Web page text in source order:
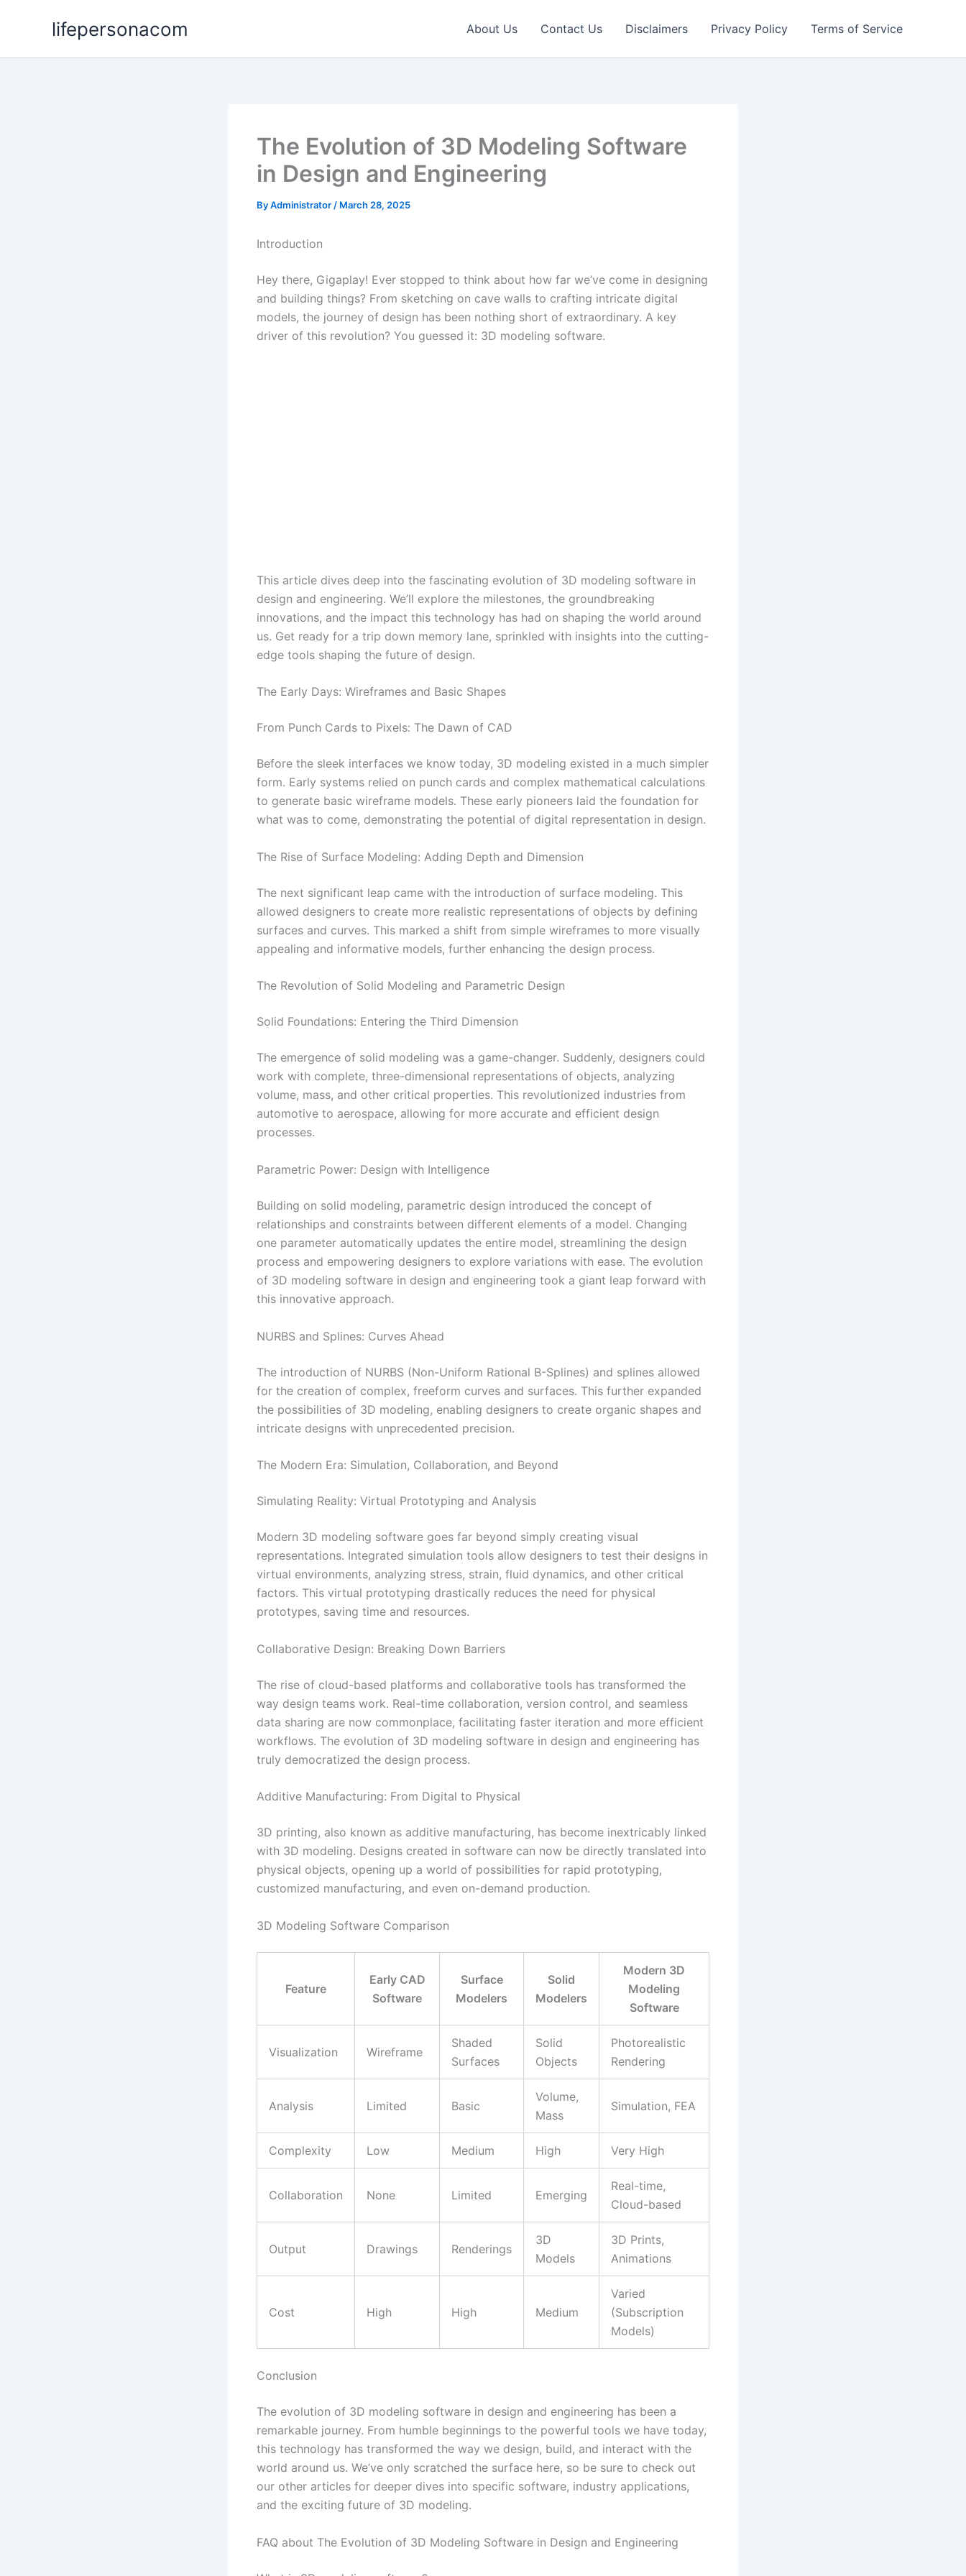
lifepersonacom About Us Contact Us Disclaimers Privacy Policy Terms of Service
The Evolution of 3D Modeling Software
in Design and Engineering
ByAdministrator / March 28, 2025
Introduction
Hey there, Gigaplay! Ever stopped to think about how far we’ve come in designing
and building things? From sketching on cave walls to crafting intricate digital
models, the journey of design has been nothing short of extraordinary. A key
driver of this revolution? You guessed it: 3D modeling software.
This article dives deep into the fascinating evolution of 3D modeling software in
design and engineering. We’ll explore the milestones, the groundbreaking
innovations, and the impact this technology has had on shaping the world around
us. Get ready for a trip down memory lane, sprinkled with insights into the cutting-
edge tools shaping the future of design.
The Early Days: Wireframes and Basic Shapes
From Punch Cards to Pixels: The Dawn of CAD
Before the sleek interfaces we know today, 3D modeling existed in a much simpler
form. Early systems relied on punch cards and complex mathematical calculations
to generate basic wireframe models. These early pioneers laid the foundation for
what was to come, demonstrating the potential of digital representation in design.
The Rise of Surface Modeling: Adding Depth and Dimension
The next significant leap came with the introduction of surface modeling. This
allowed designers to create more realistic representations of objects by defining
surfaces and curves. This marked a shift from simple wireframes to more visually
appealing and informative models, further enhancing the design process.
The Revolution of Solid Modeling and Parametric Design
Solid Foundations: Entering the Third Dimension
The emergence of solid modeling was a game-changer. Suddenly, designers could
work with complete, three-dimensional representations of objects, analyzing
volume, mass, and other critical properties. This revolutionized industries from
automotive to aerospace, allowing for more accurate and efficient design
processes.
Parametric Power: Design with Intelligence
Building on solid modeling, parametric design introduced the concept of
relationships and constraints between different elements of a model. Changing
one parameter automatically updates the entire model, streamlining the design
process and empowering designers to explore variations with ease. The evolution
of 3D modeling software in design and engineering took a giant leap forward with
this innovative approach.
NURBS and Splines: Curves Ahead
The introduction of NURBS (Non-Uniform Rational B-Splines) and splines allowed
for the creation of complex, freeform curves and surfaces. This further expanded
the possibilities of 3D modeling, enabling designers to create organic shapes and
intricate designs with unprecedented precision.
The Modern Era: Simulation, Collaboration, and Beyond
Simulating Reality: Virtual Prototyping and Analysis
Modern 3D modeling software goes far beyond simply creating visual
representations. Integrated simulation tools allow designers to test their designs in
virtual environments, analyzing stress, strain, fluid dynamics, and other critical
factors. This virtual prototyping drastically reduces the need for physical
prototypes, saving time and resources.
Collaborative Design: Breaking Down Barriers
The rise of cloud-based platforms and collaborative tools has transformed the
way design teams work. Real-time collaboration, version control, and seamless
data sharing are now commonplace, facilitating faster iteration and more efficient
workflows. The evolution of 3D modeling software in design and engineering has
truly democratized the design process.
Additive Manufacturing: From Digital to Physical
3D printing, also known as additive manufacturing, has become inextricably linked
with 3D modeling. Designs created in software can now be directly translated into
physical objects, opening up a world of possibilities for rapid prototyping,
customized manufacturing, and even on-demand production.
3D Modeling Software Comparison
Feature
Early CAD
Software
Surface
Modelers
Solid
Modelers
Modern 3D
Modeling
Software
Visualization Wireframe
Shaded
Surfaces
Solid
Objects
Photorealistic
Rendering
Analysis Limited Basic
Volume,
Mass
Simulation, FEA
Complexity Low Medium High Very High
Collaboration None Limited Emerging
Real-time,
Cloud-based
Output Drawings Renderings
3D
Models
3D Prints,
Animations
Cost High High Medium
Varied
(Subscription
Models)
Conclusion
The evolution of 3D modeling software in design and engineering has been a
remarkable journey. From humble beginnings to the powerful tools we have today,
this technology has transformed the way we design, build, and interact with the
world around us. We’ve only scratched the surface here, so be sure to check out
our other articles for deeper dives into specific software, industry applications,
and the exciting future of 3D modeling.
FAQ about The Evolution of 3D Modeling Software in Design and Engineering